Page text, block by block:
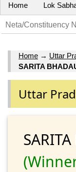
Home Lok
Home → Uttar
SARITA
Uttar